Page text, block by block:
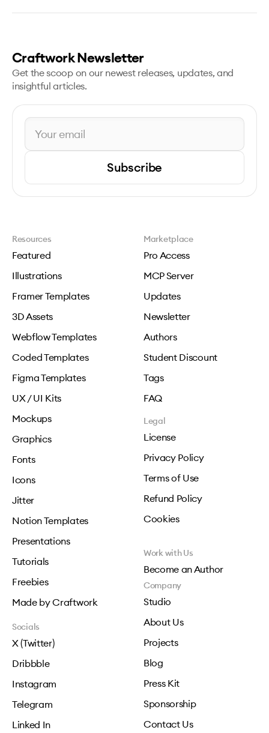
Craftwork Newsletter
Get the scoop on our newest releases, updates, and
insightful articles.
Subscribe
Resources
Featured
Illustrations
Framer Templates
3D Assets
Webflow Templates
Coded Templates
Figma Templates
UX / UI Kits
Mockups
Graphics
Fonts
Icons
Jitter
Notion Templates
Presentations
Tutorials
Freebies
Made by Craftwork
Marketplace
Pro Access
MCP Server
Updates
Newsletter
Authors
Student Discount
Tags
FAQ
Legal
License
Privacy Policy
Terms of Use
Refund Policy
Cookies
Work with Us
Become an Author
Company
Studio
About Us
Projects
Blog
Press Kit
Sponsorship
Contact Us
Socials
X (Twitter)
Dribbble
Instagram
Telegram
Linked In